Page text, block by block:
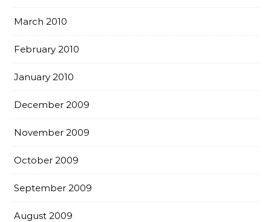
March 2010
February 2010
January 2010
December 2009
November 2009
October 2009
September 2009
August 2009